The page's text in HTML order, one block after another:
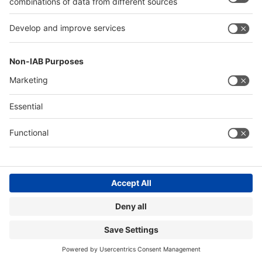
MEDICA Homepage
Terms & Conditions
Accessibility
©
Düsseldorf